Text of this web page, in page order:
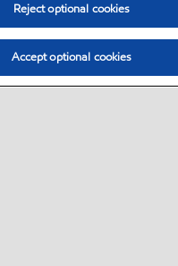
Reject optional cookies
Accept optional cookies